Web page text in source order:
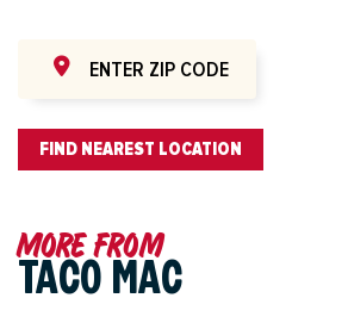
FIND NEAREST LOCATION
More from
TACO MAC